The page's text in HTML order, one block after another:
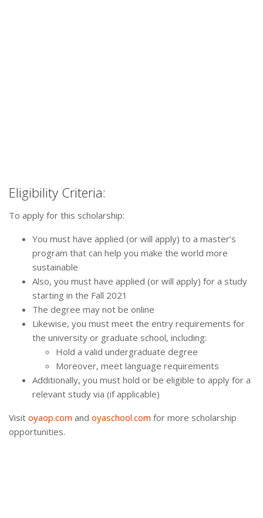
Eligibility Criteria:
To apply for this scholarship:
You must have applied (or will apply) to a master’s
program that can help you make the world more
sustainable
Also, you must have applied (or will apply) for a study
starting in the Fall 2021
The degree may not be online
Likewise, you must meet the entry requirements for
the university or graduate school, including:
Hold a valid undergraduate degree
Moreover, meet language requirements
Additionally, you must hold or be eligible to apply for a
relevant study via (if applicable)
Visit oyaop.com and oyaschool.com for more scholarship
opportunities.